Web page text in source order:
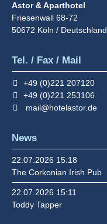
Astor & Aparthotel
Friesenwall 68-72
50672 Köln / Deutschland
Tel. / Fax / Mail
+49 (0)221 207120
+49 (0)221 253106
mail@hotelastor.de
News
22.07.2026 15:18
The Corkonian Irish Pub
22.07.2026 15:11
Toddy Tapper